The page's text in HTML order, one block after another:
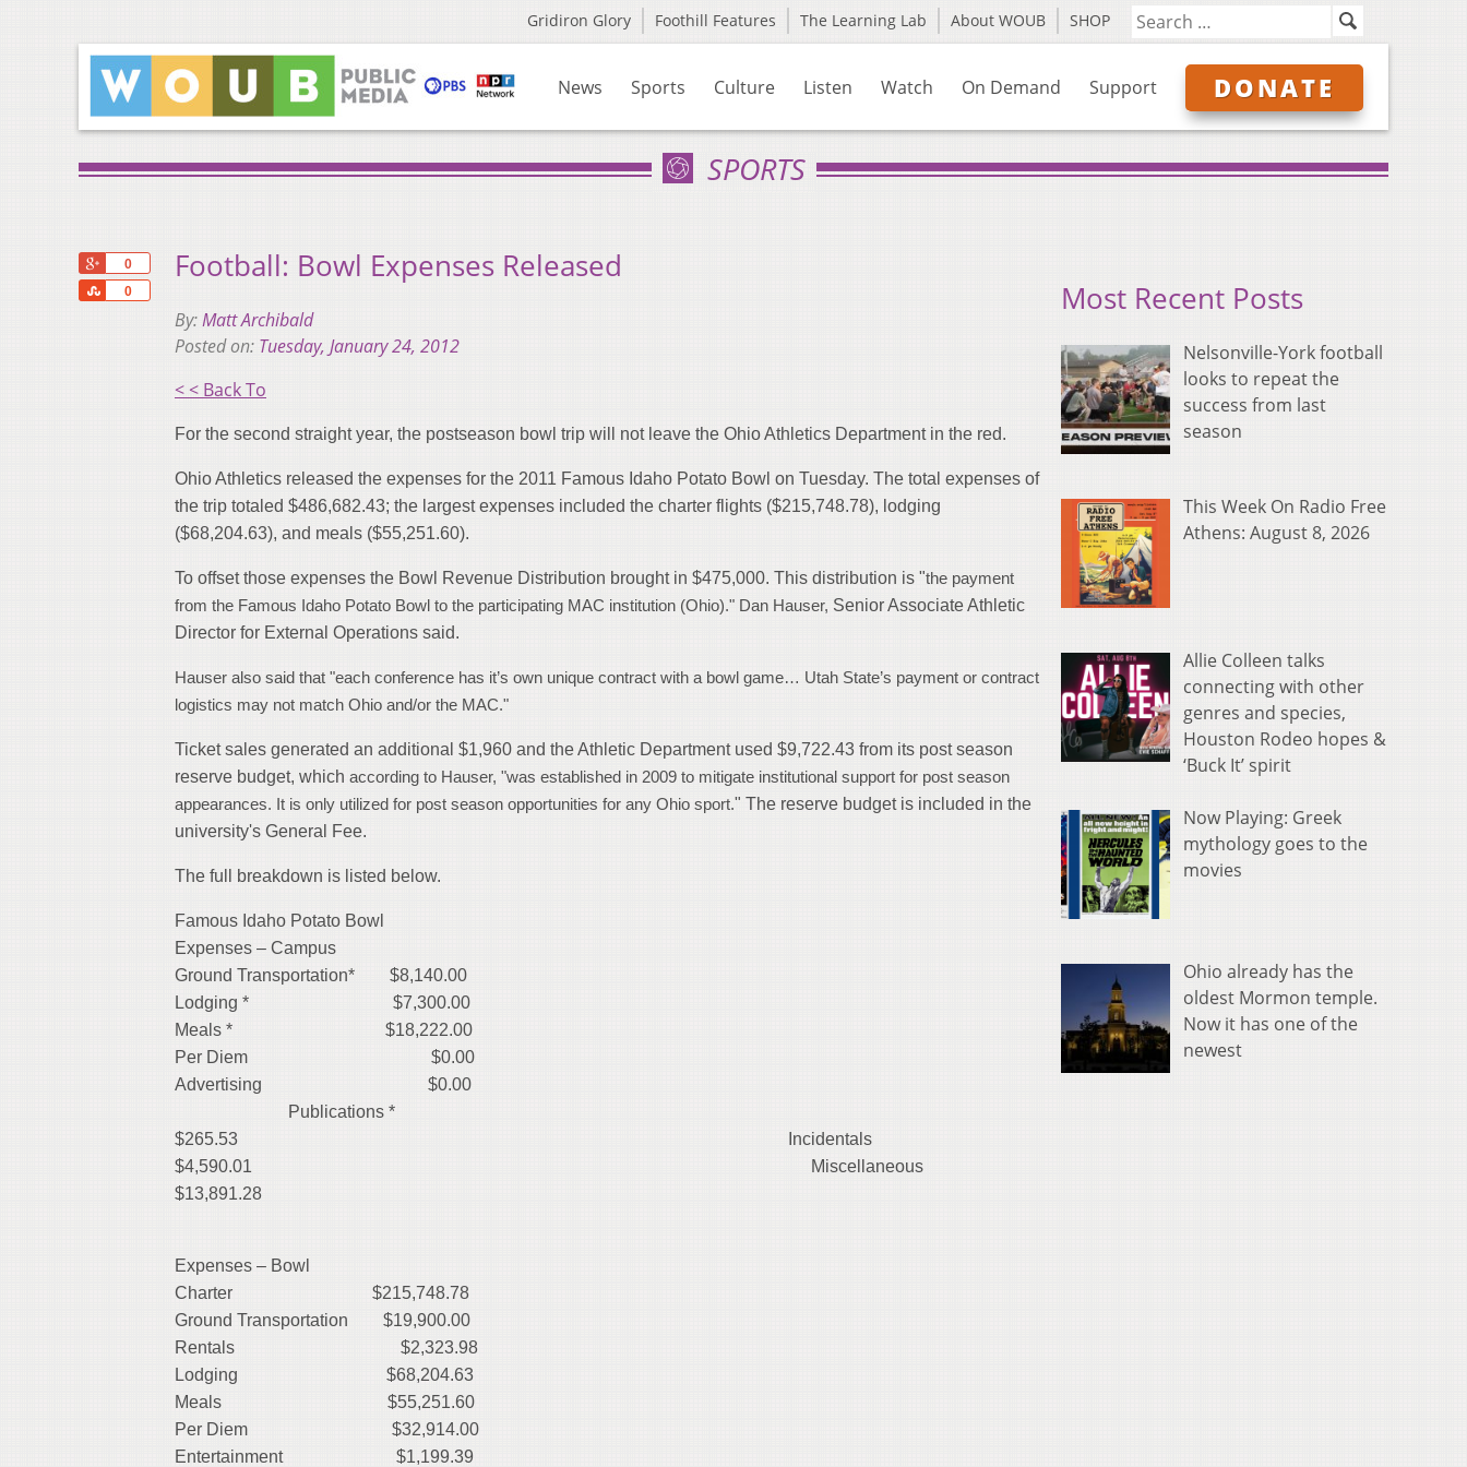
Gridiron Glory Foothill Features The Learning Lab About WOUB SHOP
News Sports Culture Listen Watch On Demand Support DONATE
SPORTS
0
0
Share
Football: Bowl Expenses Released
By:Matt Archibald
Posted on: Tuesday, January 24, 2012
< < Back To
For the second straight year, the postseason bowl trip will not leave the Ohio Athletics Department in the red.
Ohio Athletics released the expenses for the 2011 Famous Idaho Potato Bowl on Tuesday. The total expenses of
the trip totaled $486,682.43; the largest expenses included the charter flights ($215,748.78), lodging
($68,204.63), and meals ($55,251.60).
To offset those expenses the Bowl Revenue Distribution brought in $475,000. This distribution is "the payment
from the Famous Idaho Potato Bowl to the participating MAC institution (Ohio)." Dan Hauser, Senior Associate Athletic
Director for External Operations said.
Hauser also said that "each conference has it’s own unique contract with a bowl game… Utah State’s payment or contract
logistics may not match Ohio and/or the MAC."
Ticket sales generated an additional $1,960 and the Athletic Department used $9,722.43 from its post season
reserve budget, which according to Hauser, "was established in 2009 to mitigate institutional support for post season
appearances. It is only utilized for post season opportunities for any Ohio sport." The reserve budget is included in the
university's General Fee.
The full breakdown is listed below.
Famous Idaho Potato Bowl
Expenses – Campus
Ground Transportation* $8,140.00
Lodging * $7,300.00
Meals * $18,222.00
Per Diem $0.00
Advertising $0.00
Publications *
$265.53 Incidentals
$4,590.01 Miscellaneous
$13,891.28
Expenses – Bowl
Charter
$215,748.78
Ground Transportation $19,900.00
Rentals
$2,323.98
Lodging
$68,204.63
Meals
$55,251.60
Per Diem $32,914.00
Entertainment
$1,199.39
Most Recent Posts
Nelsonville-York football
looks to repeat the
success from last
season
This Week On Radio Free
Athens: August 8, 2026
Allie Colleen talks
connecting with other
genres and species,
Houston Rodeo hopes &
‘Buck It’ spirit
Now Playing: Greek
mythology goes to the
movies
Ohio already has the
oldest Mormon temple.
Now it has one of the
newest